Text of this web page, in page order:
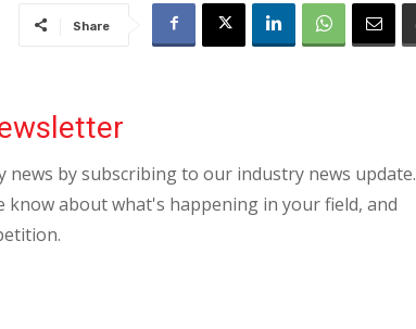
Share
news by subscribing to our industry news update.
know about what's happening in your field, and